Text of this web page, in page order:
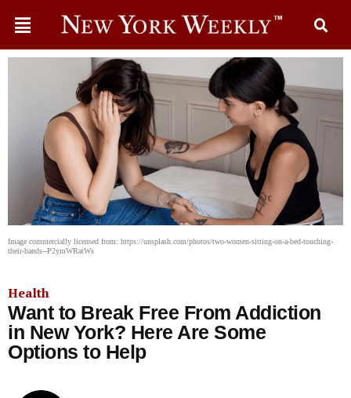
Image commercially licensed from: https://unsplash.com/photos/two-women-sitting-on-a-bed-touching-
their-hands--P2ymWRatWs
Health
Want to Break Free From Addiction
in New York? Here Are Some
Options to Help